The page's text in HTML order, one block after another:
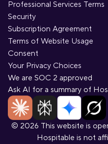
Professional Services Terms
Security
Subscription Agreement
Terms of Website Usage
Consent
Your Privacy Choices
We are SOC 2 approved
Ask AI for a summary of
© 2026 This website is
Hospitable is not